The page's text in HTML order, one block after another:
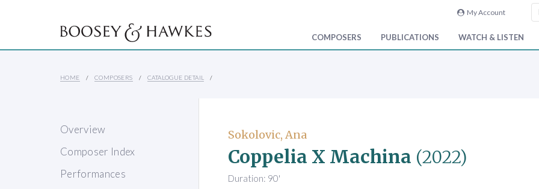
My Account
COMPOSERS PUBLICATIONS WATCH & LISTEN
HOME COMPOSERS CATALOGUE DETAIL
Overview
Composer Index
Performances
Sokolovic, Ana
Coppelia X Machina (2022)
Duration: 90'